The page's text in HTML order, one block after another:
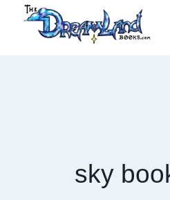
sky